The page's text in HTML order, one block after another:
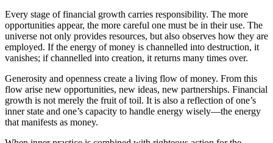
Every stage of financial growth carries responsibility. The more
opportunities appear, the more careful one must be in their use. The
universe not only provides resources, but also observes how they are
employed. If the energy of money is channelled into destruction, it
vanishes; if channelled into creation, it returns many times over.
Generosity and openness create a living flow of money. From this
flow arise new opportunities, new ideas, new partnerships. Financial
growth is not merely the fruit of toil. It is also a reflection of one’s
inner state and one’s capacity to handle energy wisely—the energy
that manifests as money.